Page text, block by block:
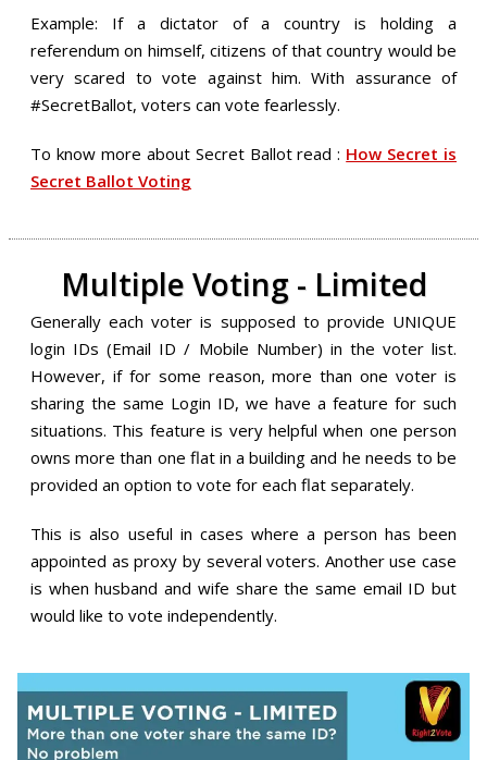
Example: If a dictator of a country is holding a
referendum on himself, citizens of that country would be
very scared to vote against him. With assurance of
#SecretBallot, voters can vote fearlessly.
To know more about Secret Ballot read : How Secret is
Secret Ballot Voting
Multiple Voting - Limited
Generally each voter is supposed to provide UNIQUE
login IDs (Email ID / Mobile Number) in the voter list.
However, if for some reason, more than one voter is
sharing the same Login ID, we have a feature for such
situations. This feature is very helpful when one person
owns more than one flat in a building and he needs to be
provided an option to vote for each flat separately.
This is also useful in cases where a person has been
appointed as proxy by several voters. Another use case
is when husband and wife share the same email ID but
would like to vote independently.